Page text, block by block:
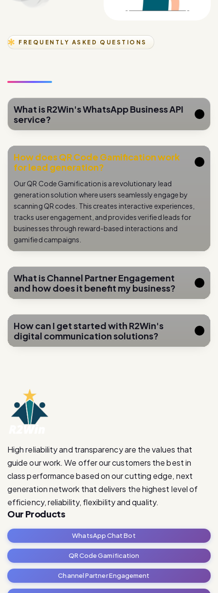
FREQUENTLY ASKED QUESTIONS
What is R2Win's WhatsApp Business API
service?
How does QR Code Gamification work
for lead generation?
Our QR Code Gamification is a revolutionary lead
generation solution where users seamlessly engage by
scanning QR codes. This creates interactive experiences,
tracks user engagement, and provides verified leads for
businesses through reward-based interactions and
gamified campaigns.
What is Channel Partner Engagement
and how does it benefit my business?
How can I get started with R2Win's
digital communication solutions?
High reliability and transparency are the values that
guide our work. We offer our customers the best in
class performance based on our cutting edge, next
generation network that delivers the highest level of
efficiency, reliability, flexibility and quality.
Our Products
WhatsApp Chat Bot
QR Code Gamification
Channel Partner Engagement